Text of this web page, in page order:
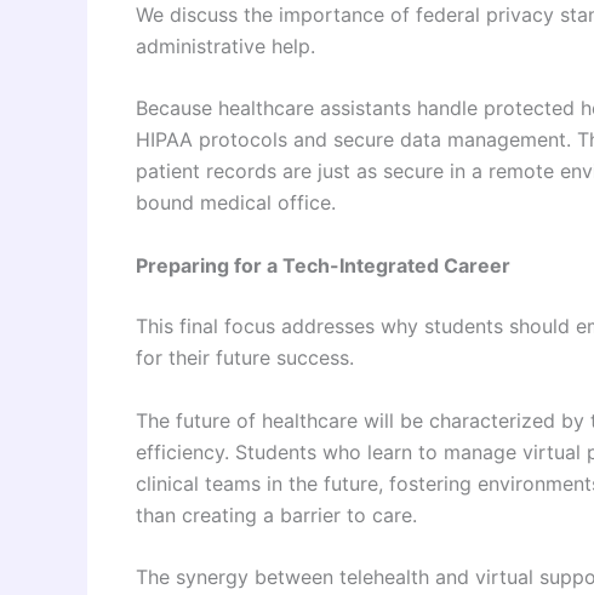
We discuss the importance of federal privacy
administrative help.
Because healthcare assistants handle protected
HIPAA protocols and secure data management.
patient records are just as secure in a remote
bound medical office.
Preparing for a Tech-Integrated Career
This final focus addresses why students should
for their future success.
The future of healthcare will be characterized
efficiency. Students who learn to manage
clinical teams in the future, fostering
than creating a barrier to care.
The synergy between telehealth and virtual